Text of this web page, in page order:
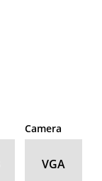
Camera
VGA